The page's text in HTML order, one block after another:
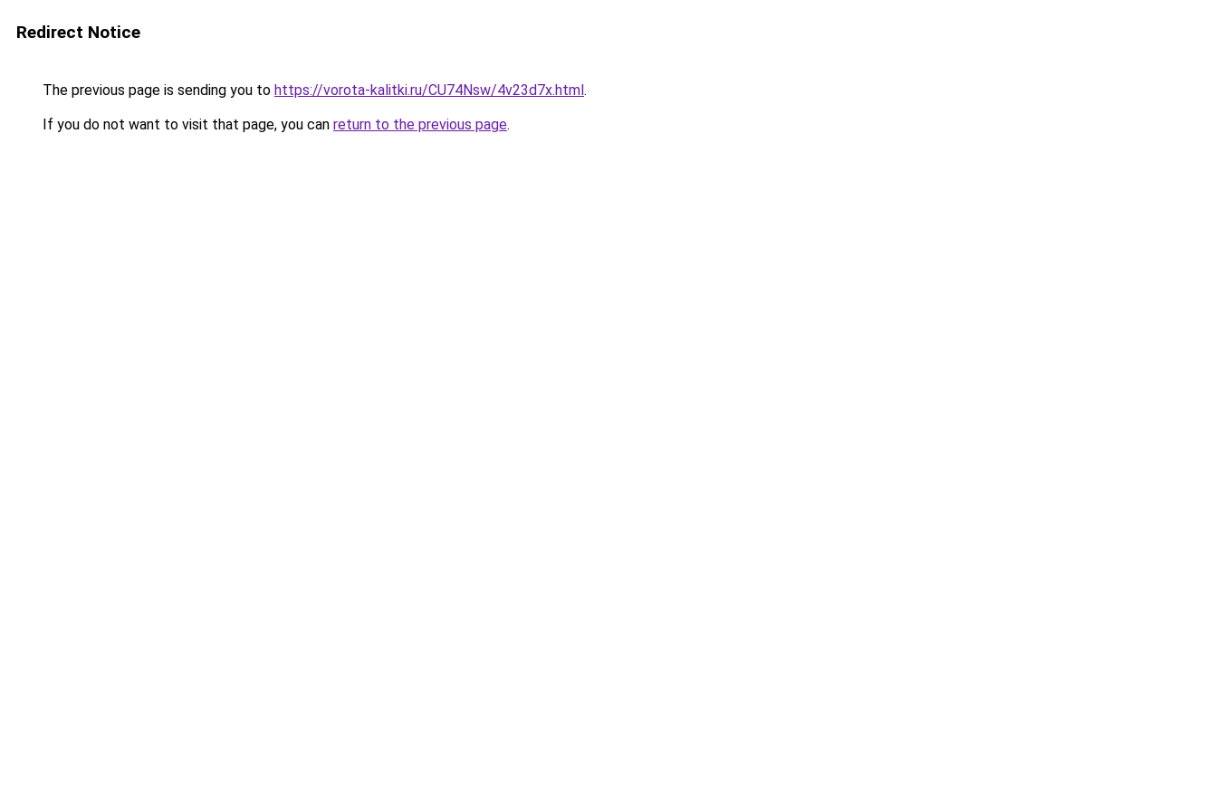
Redirect Notice
The previous page is sending you to https://vorota-kalitki.ru/CU74Nsw/4v23d7x.html.
If you do not want to visit that page, you can return to the previous page.